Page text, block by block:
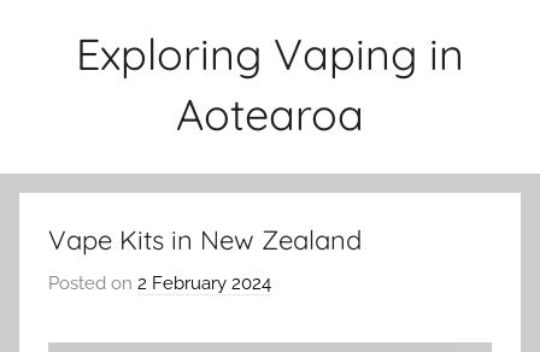
Exploring Vaping in
Aotearoa
Vape Kits in New Zealand
Posted on 2 February 2024
v